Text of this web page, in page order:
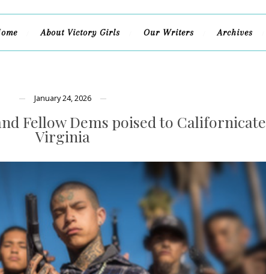
About Victory Girls Our Writers Archives
January 24, 2026
Fellow Dems poised to Californicate
Virginia